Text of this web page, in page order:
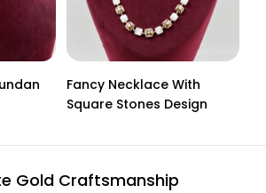
Fancy Necklace With
Square Stones Design
Gold Craftsmanship